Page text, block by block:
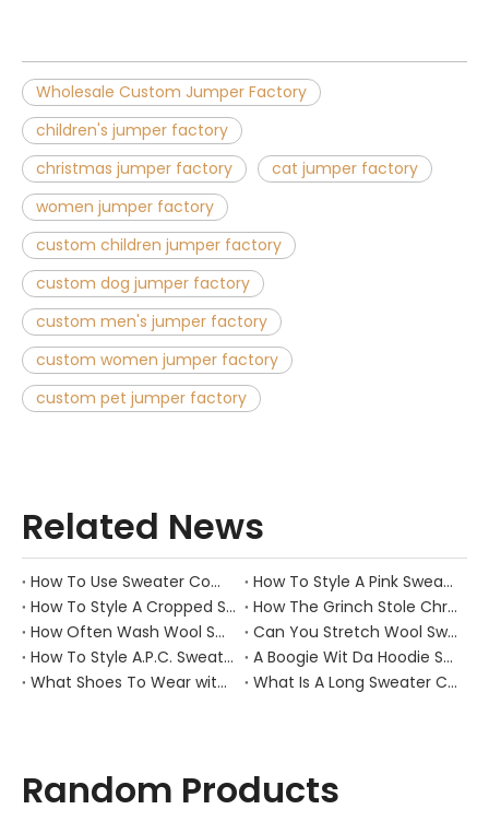
Wholesale Custom Jumper Factory
children's jumper factory
christmas jumper factory
cat jumper factory
women jumper factory
custom children jumper factory
custom dog jumper factory
custom men's jumper factory
custom women jumper factory
custom pet jumper factory
Related News
How To Use Sweater Comb?
How To Style A Pink Sweater?
How To Style A Cropped Sweater Vest?
How The Grinch Stole Christmas Movie Sweater?
How Often Wash Wool Sweater?
Can You Stretch Wool Sweater?
How To Style A.P.C. Sweaters for Every Occasion?
A Boogie Wit Da Hoodie Sweater
What Shoes To Wear with Black Sweater Dress?
What Is A Long Sweater Called?
Random Products